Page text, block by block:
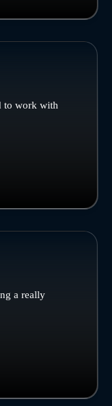
to work with
a really